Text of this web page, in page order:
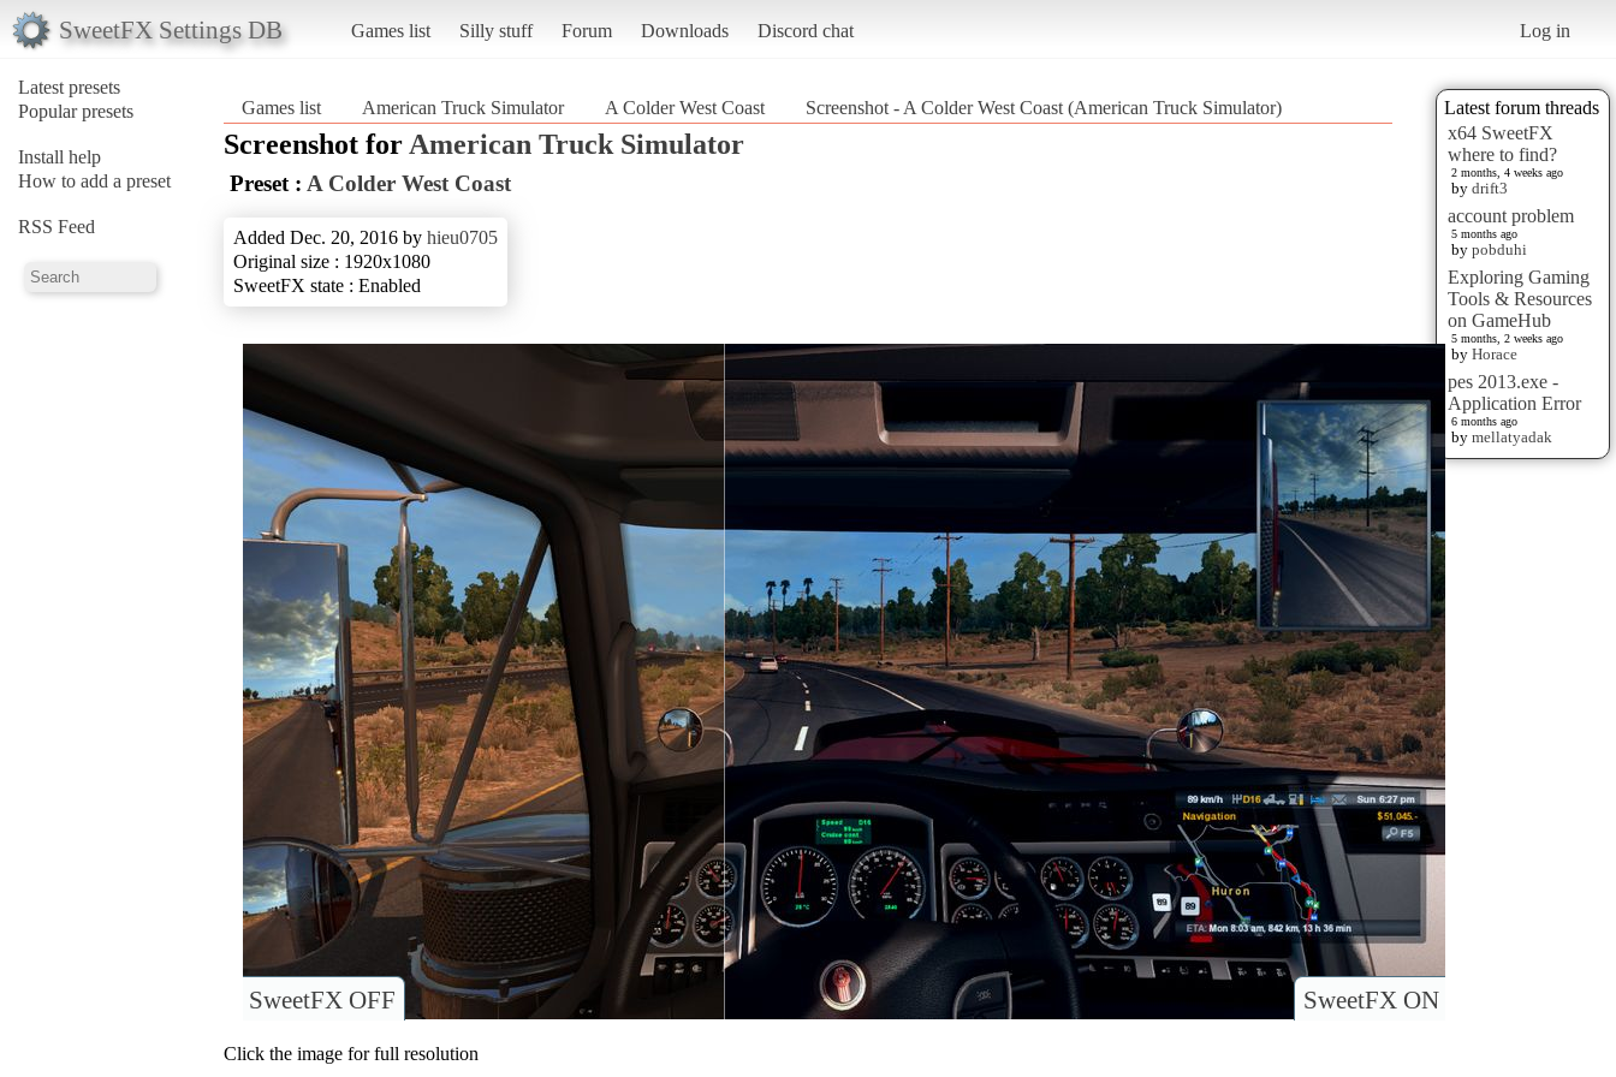
SweetFX Settings DB Games list Silly stuff Forum Downloads Discord chat Log in
Latest presets
Popular presets
Install help
How to add a preset
RSS Feed
Latest forum threads
x64 SweetFX
where to find?
2 months, 4 weeks ago
by drift3
account problem
5 months ago
by pobduhi
Exploring Gaming
Tools & Resources
on GameHub
5 months, 2 weeks ago
by Horace
pes 2013.exe -
Application Error
6 months ago
by mellatyadak
Games list American Truck Simulator A Colder West Coast Screenshot - A Colder West Coast (American Truck Simulator)
Screenshot for American Truck Simulator
Preset : A Colder West Coast
Added Dec. 20, 2016 by hieu0705
Original size : 1920x1080
SweetFX state : Enabled
SweetFX ON
SweetFX OFF
Click the image for full resolution